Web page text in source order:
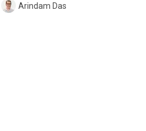
Arindam Das